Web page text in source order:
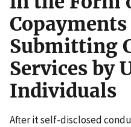
Submitting
Services by
Individuals
After it self-disclosed